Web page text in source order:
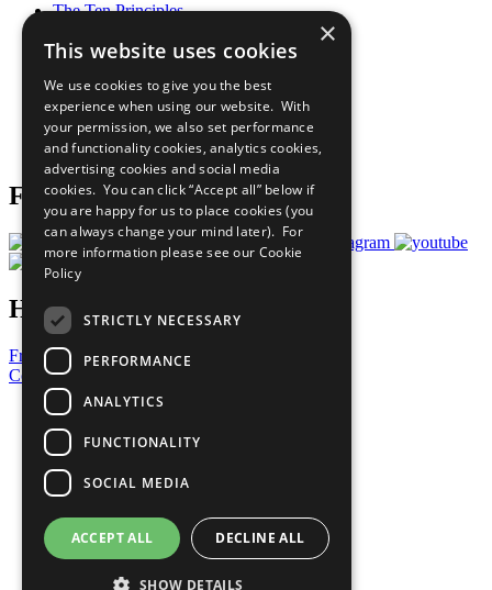
The Ten Principles
Our Participants
What You Can Do
Careers & Opportunities
Join Now
Prepare your CoP
Follow Us
Have a Question?
Frequently Asked Questions
Contact Us
United Nations
Privacy Policy
Cookies Policy
Copyright
Photo Credits
×
This website uses cookies
We use cookies to give you the best
experience when using our website. With
your permission, we also set performance
and functionality cookies, analytics cookies,
advertising cookies and social media
cookies. You can click “Accept all” below if
you are happy for us to place cookies (you
can always change your mind later). For
more information please see our Cookie
Policy
STRICTLY NECESSARY
PERFORMANCE
ANALYTICS
FUNCTIONALITY
SOCIAL MEDIA
ACCEPT ALL DECLINE ALL
SHOW DETAILS